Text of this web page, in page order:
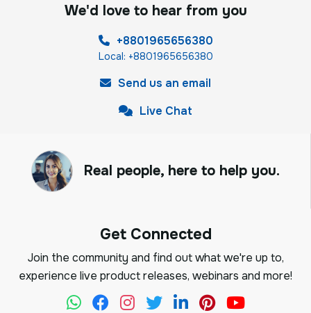
We'd love to hear from you
+8801965656380
Local: +8801965656380
Send us an email
Live Chat
Real people, here to help you.
Get Connected
Join the community and find out what we're up to,
experience live product releases, webinars and more!